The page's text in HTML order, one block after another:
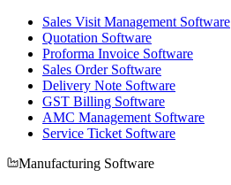
Sales Visit Management Software
Quotation Software
Proforma Invoice Software
Sales Order Software
Delivery Note Software
GST Billing Software
AMC Management Software
Service Ticket Software
Manufacturing Software